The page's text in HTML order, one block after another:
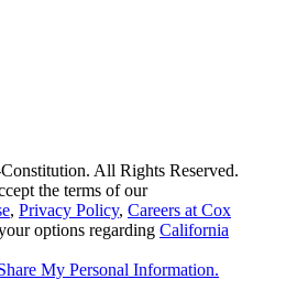
All Rights Reserved.
the terms of our
, Privacy Policy, Careers at Cox
options regarding California
My Personal Information.